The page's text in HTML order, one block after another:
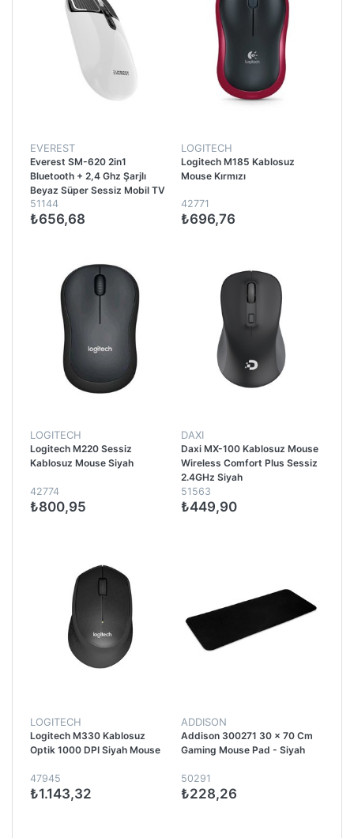
EVEREST
Everest SM-620 2in1
Bluetooth + 2,4 Ghz Şarjlı
Beyaz Süper Sessiz Mobil TV
PC Destekli Kablosuz Mouse -
Beyaz
51144
₺656,68
LOGITECH
Logitech M185 Kablosuz
Mouse Kırmızı
42771
₺696,76
LOGITECH
Logitech M220 Sessiz
Kablosuz Mouse Siyah
42774
₺800,95
DAXI
Daxi MX-100 Kablosuz Mouse
Wireless Comfort Plus Sessiz
2.4GHz Siyah
51563
₺449,90
LOGITECH
Logitech M330 Kablosuz
Optik 1000 DPI Siyah Mouse
47945
₺1.143,32
ADDISON
Addison 300271 30 x 70 Cm
Gaming Mouse Pad - Siyah
50291
₺228,26